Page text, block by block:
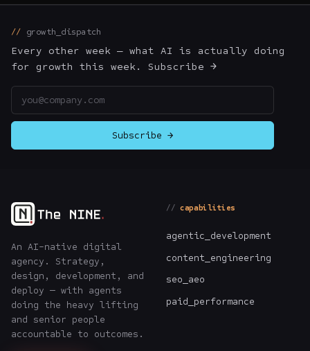
growth_dispatch
Every other week — what AI is actually doing
for growth this week. Subscribe →
Subscribe →
An AI-native digital
agency. Strategy,
design, development, and
deploy — with agents
doing the heavy lifting
and senior people
accountable to outcomes.
capabilities
agentic_development
content_engineering
seo_aeo
paid_performance